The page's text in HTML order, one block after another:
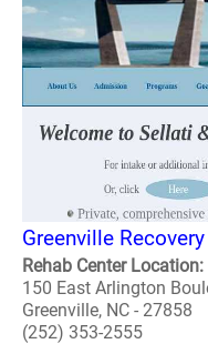
Greenville
Rehab Center
150 East Arlington
Greenville, NC - 27858
(252) 353-2555